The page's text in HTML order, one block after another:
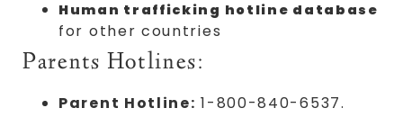
Human trafficking hotline database
for other countries
Parents Hotlines:
Parent Hotline: 1-800-840-6537.